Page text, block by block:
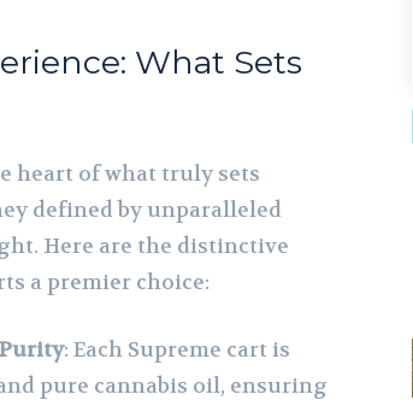
What Sets
heart of what truly sets
defined by unparalleled
Here are the distinctive
a premier choice:
: Each Supreme cart is
pure cannabis oil, ensuring